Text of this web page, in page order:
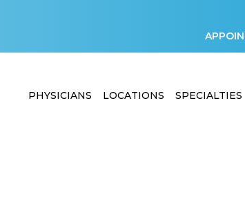
PHYSICIANS LOCATIONS SPECIALTIES